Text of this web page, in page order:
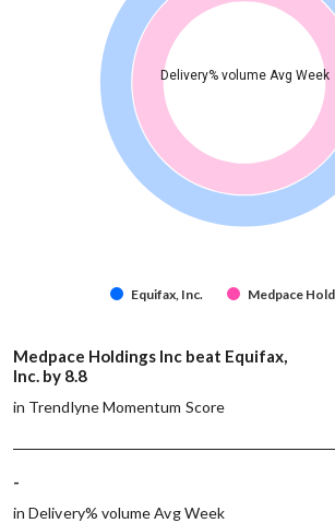
Delivery% volume Avg Week
Equifax, Inc. Medpace
Medpace Holdings Inc beat Equifax,
Inc. by 8.8
in Trendlyne Momentum Score
-
in Delivery% volume Avg Week